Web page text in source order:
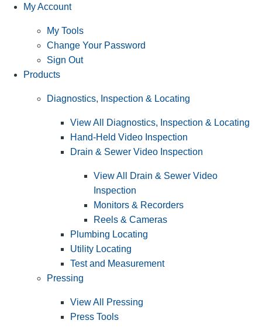
My Account
My Tools
Change Your Password
Sign Out
Products
Diagnostics, Inspection & Locating
View All Diagnostics, Inspection & Locating
Hand-Held Video Inspection
Drain & Sewer Video Inspection
View All Drain & Sewer Video
Inspection
Monitors & Recorders
Reels & Cameras
Plumbing Locating
Utility Locating
Test and Measurement
Pressing
View All Pressing
Press Tools